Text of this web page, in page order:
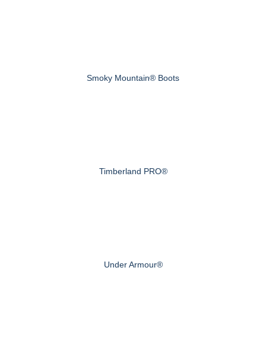
Smoky Mountain® Boots
Timberland PRO®
Under Armour®